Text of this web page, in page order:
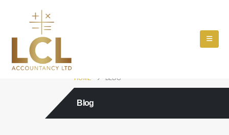
HOME BLOG
Blog